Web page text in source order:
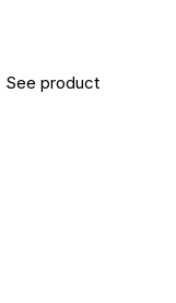
See product